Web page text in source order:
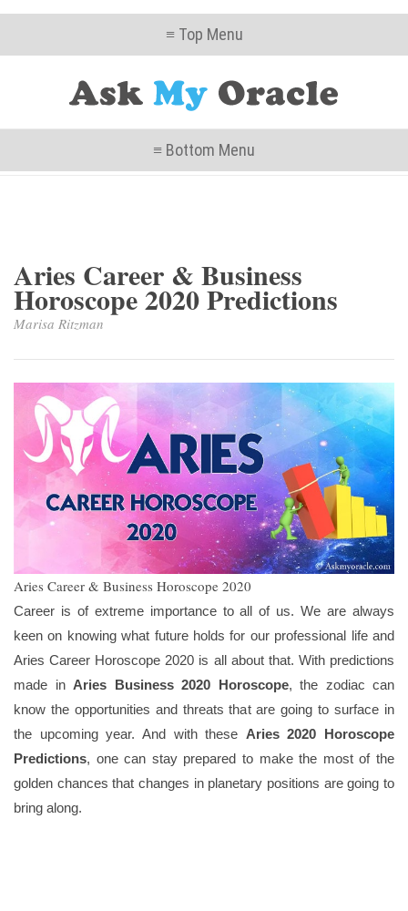
≡ Top Menu
≡ Bottom Menu
Aries Career & Business
Horoscope 2020 Predictions
Marisa Ritzman
Aries Career & Business Horoscope 2020
Career is of extreme importance to all of us. We are always
keen on knowing what future holds for our professional life and
Aries Career Horoscope 2020 is all about that. With predictions
made in Aries Business 2020 Horoscope, the zodiac can
know the opportunities and threats that are going to surface in
the upcoming year. And with these Aries 2020 Horoscope
Predictions, one can stay prepared to make the most of the
golden chances that changes in planetary positions are going to
bring along.